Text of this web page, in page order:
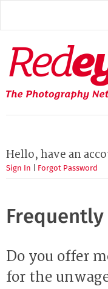
main
Redeye
The
photography
network
Hello, have an
Sign In Forgot Password
Do you offer
for the